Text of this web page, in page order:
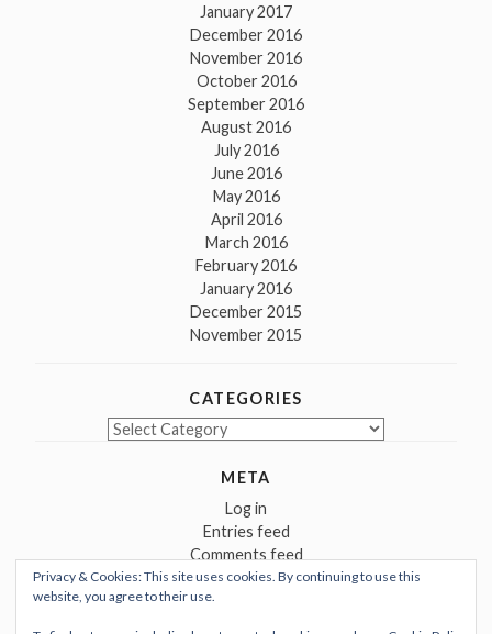
January 2017
December 2016
November 2016
October 2016
September 2016
August 2016
July 2016
June 2016
May 2016
April 2016
March 2016
February 2016
January 2016
December 2015
November 2015
CATEGORIES
Categories
META
Log in
Entries feed
Comments feed
WordPress.org
Privacy & Cookies: This site uses cookies. By continuing to use this
website, you agree to their use.